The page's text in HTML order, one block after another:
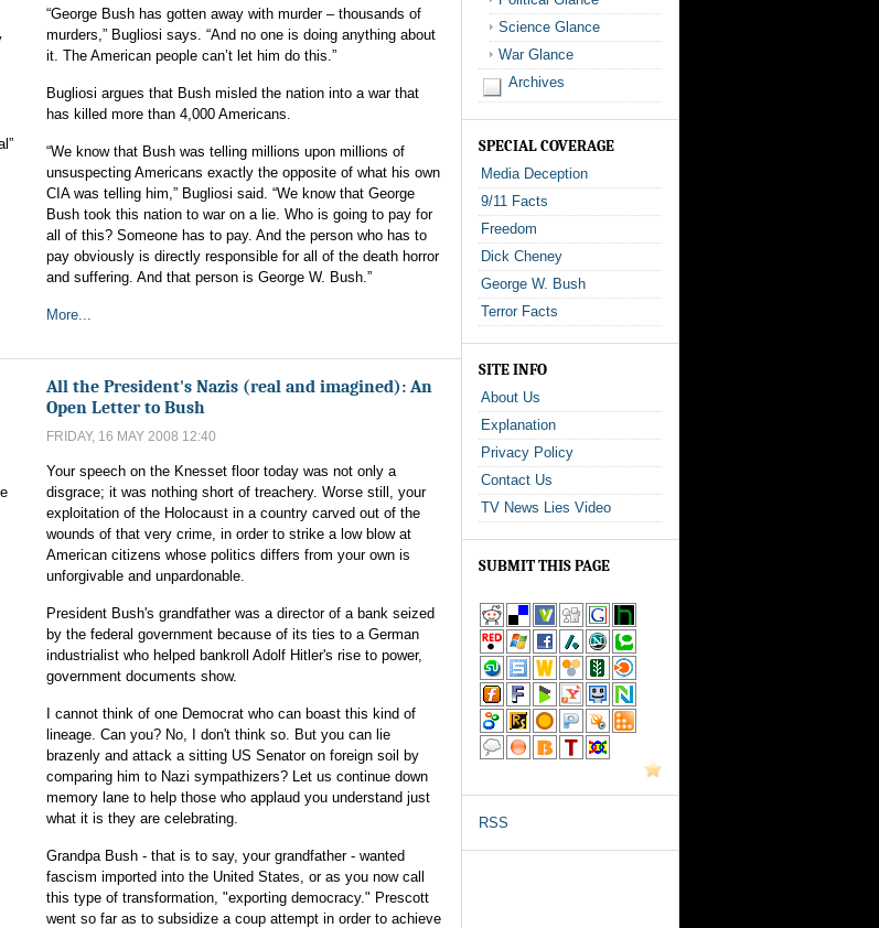
“George Bush has gotten away with murder – thousands of
murders,” Bugliosi says. “And no one is doing anything about
it. The American people can’t let him do this.”
Bugliosi argues that Bush misled the nation into a war that
has killed more than 4,000 Americans.
“We know that Bush was telling millions upon millions of
unsuspecting Americans exactly the opposite of what his own
CIA was telling him,” Bugliosi said. “We know that George
Bush took this nation to war on a lie. Who is going to pay for
all of this? Someone has to pay. And the person who has to
pay obviously is directly responsible for all of the death horror
and suffering. And that person is George W. Bush.”
More...
All the President's Nazis (real and imagined): An
Open Letter to Bush
FRIDAY, 16 MAY 2008 12:40
Your speech on the Knesset floor today was not only a
disgrace; it was nothing short of treachery. Worse still, your
exploitation of the Holocaust in a country carved out of the
wounds of that very crime, in order to strike a low blow at
American citizens whose politics differs from your own is
unforgivable and unpardonable.
President Bush's grandfather was a director of a bank seized
by the federal government because of its ties to a German
industrialist who helped bankroll Adolf Hitler's rise to power,
government documents show.
I cannot think of one Democrat who can boast this kind of
lineage. Can you? No, I don't think so. But you can lie
brazenly and attack a sitting US Senator on foreign soil by
comparing him to Nazi sympathizers? Let us continue down
memory lane to help those who applaud you understand just
what it is they are celebrating.
Grandpa Bush - that is to say, your grandfather - wanted
fascism imported into the United States, or as you now call
this type of transformation, "exporting democracy." Prescott
went so far as to subsidize a coup attempt in order to achieve
Science Glance
War Glance
Archives
SPECIAL COVERAGE
Media Deception
9/11 Facts
Freedom
Dick Cheney
George W. Bush
Terror Facts
SITE INFO
About Us
Explanation
Privacy Policy
Contact Us
TV News Lies Video
SUBMIT THIS PAGE
RSS